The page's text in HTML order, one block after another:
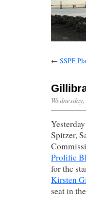
← SSPF
Spitzer,
Prolific
for the
Kirsten
seat in